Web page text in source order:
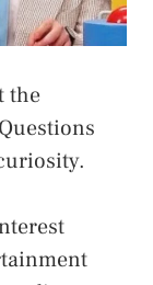
the